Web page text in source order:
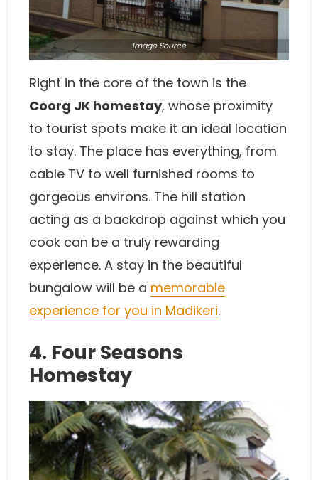
ImageSource
Right in the core of the town is the
Coorg JK homestay, whose proximity
to tourist spots make it an ideal location
to stay. The place has everything, from
cable TV to well furnished rooms to
gorgeous environs. The hill station
acting as a backdrop against which you
cook can be a truly rewarding
experience. A stay in the beautiful
bungalow will be a memorable
experience for you in Madikeri.
4. Four Seasons
Homestay